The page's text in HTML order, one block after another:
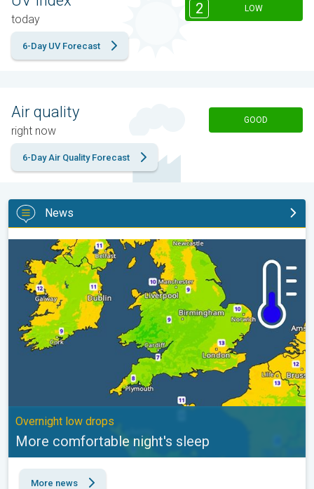
today
2 LOW
6-Day UV Forecast
Air quality
right now
GOOD
6-Day Air Quality Forecast
News
More comfortable night's sleep. Overnight low drops. . .
Overnight low drops
More comfortable night's sleep
More news